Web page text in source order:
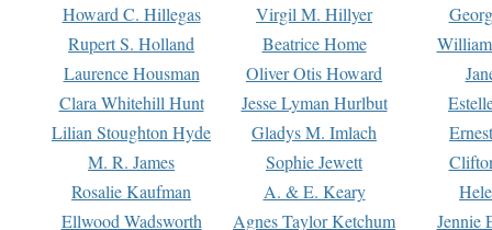
Howard C. Hillegas
Virgil M. Hillyer
Rupert S. Holland
Beatrice Home
Laurence Housman
Oliver Otis Howard
Clara Whitehill Hunt
Jesse Lyman Hurlbut
Lilian Stoughton Hyde
Gladys M. Imlach
M. R. James
Sophie Jewett
Rosalie Kaufman
A. & E. Keary
Ellwood Wadsworth
Agnes Taylor Ketchum Jennie